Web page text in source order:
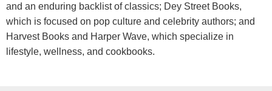
and an enduring backlist of classics; Dey Street Books,
which is focused on pop culture and celebrity authors; and
Harvest Books and Harper Wave, which specialize in
lifestyle, wellness, and cookbooks.